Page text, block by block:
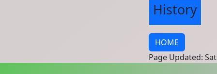
History
HOME
Page Updated: